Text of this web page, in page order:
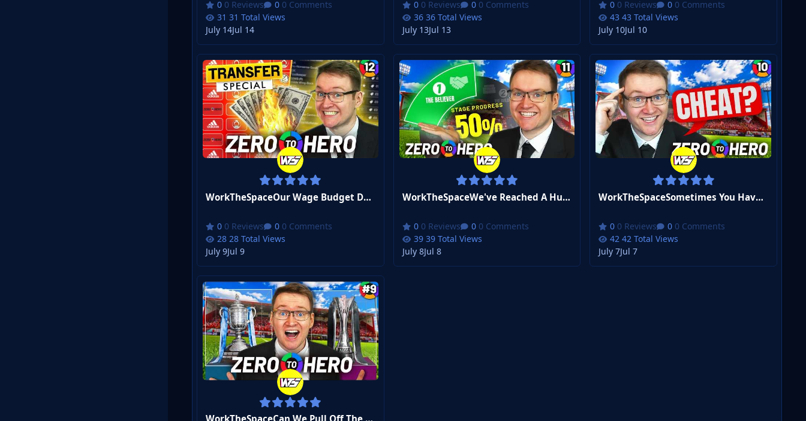
0 Reviews
0 Comments
31 Total Views
July 14Jul 14
0 Reviews
0 Comments
36 Total Views
July 13Jul 13
0 Reviews
0 Comments
43 Total Views
July 10Jul 10
WorkTheSpaceOur Wage Budget Doubled... Can I Even Spend It? | FM26 Zero to Hero #12
0 Reviews
0 Comments
28 Total Views
July 9Jul 9
WorkTheSpaceWe've Reached A Huge Milestone | FM26 Zero to Hero #11
0 Reviews
0 Comments
39 Total Views
July 8Jul 8
WorkTheSpaceSometimes You Have To Cheat | FM26 Zero to Hero #10
0 Reviews
0 Comments
42 Total Views
July 7Jul 7